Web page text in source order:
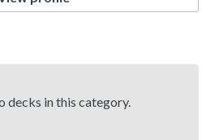
decks in this category.